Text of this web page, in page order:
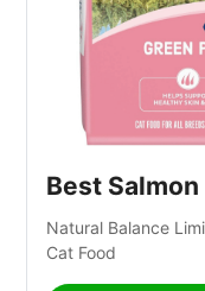
Best Salmon
Natural Balance
Cat Food